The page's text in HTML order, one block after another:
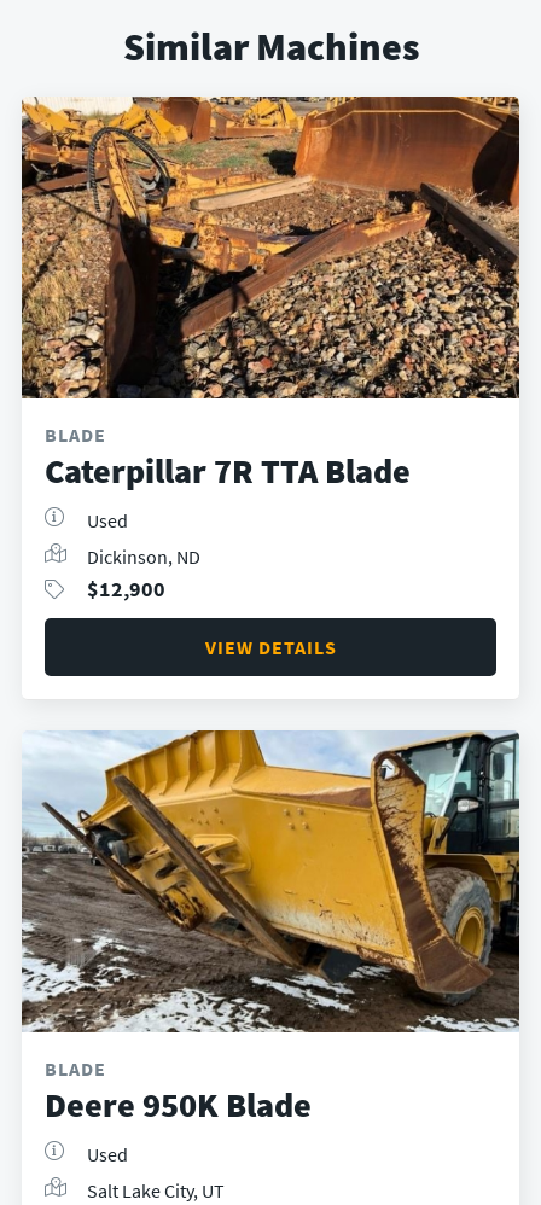
Similar Machines
BLADE
Caterpillar 7R TTA Blade
Used
Dickinson, ND
$12,900
VIEW DETAILS
BLADE
Deere 950K Blade
Used
Salt Lake City, UT